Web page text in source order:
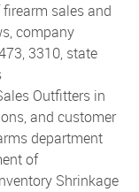
sales and
company
3310, state
Outfitters in
and customer
department
of
Shrinkage